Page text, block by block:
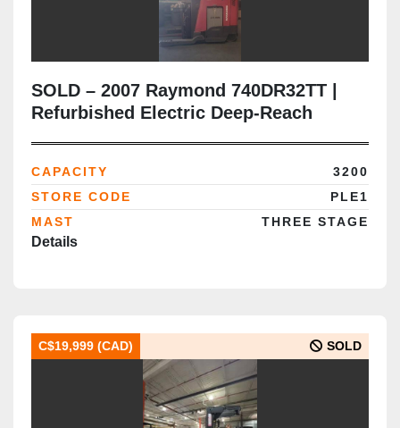
SOLD – 2007 Raymond 740DR32TT |
Refurbished Electric Deep-Reach
Completed
CAPACITY
3200
STORE CODE
PLE1
MAST
THREE STAGE
Details
C$19,999 (CAD) SOLD